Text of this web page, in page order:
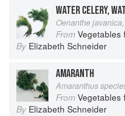
WATER CELERY,
Oenanthe
From Vegetables
By Elizabeth Schneider
AMARANTH
Amaranthus
From Vegetables
By Elizabeth Schneider